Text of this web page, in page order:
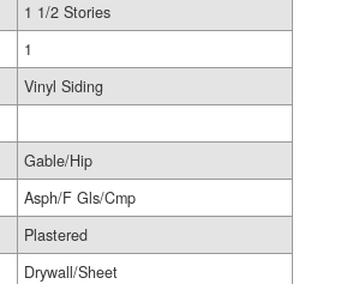
1 1/2 Stories
1
Vinyl Siding
Gable/Hip
Asph/F Gls/Cmp
Plastered
Drywall/Sheet